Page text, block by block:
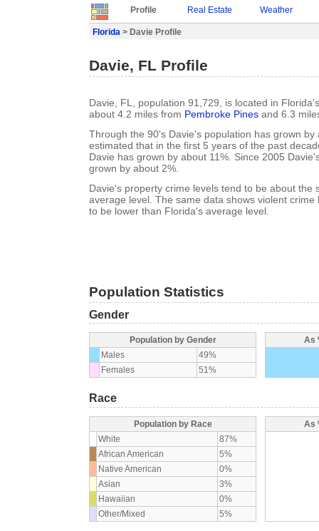
Profile Real Estate Weather
Florida > Davie Profile
Davie, FL Profile
Davie, FL, population 91,729, is located in
about 4.2 miles from Pembroke Pines and 6.3
Through the 90's Davie's population has grown by
estimated that in the first 5 years of the past
Davie has grown by about 11%. Since 2005
grown by about 2%.
Davie's property crime levels tend to be about the
average level. The same data shows violent crime
to be lower than Florida's average level.
Population Statistics
Gender
Population by Gender
Males
49%
Females
51%
As
Race
Population by Race
White
87%
African American
5%
Native American
0%
Asian
3%
Hawaiian
0%
Other/Mixed
5%
As